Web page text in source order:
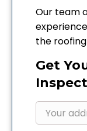
Our team
the
Get